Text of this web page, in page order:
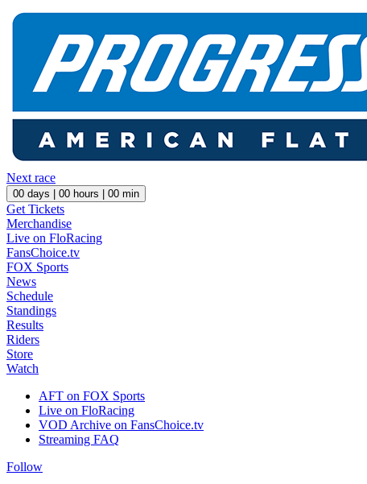
Next race
00 days | 00 hours | 00 min
Get Tickets
Merchandise
Live on FloRacing
FansChoice.tv
FOX Sports
News
Schedule
Standings
Results
Riders
Store
Watch
AFT on FOX Sports
Live on FloRacing
VOD Archive on FansChoice.tv
Streaming FAQ
Follow